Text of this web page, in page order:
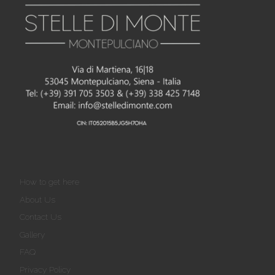
How to get here
About Us
Contact Us
Gallery
FAQ
Privacy Policy